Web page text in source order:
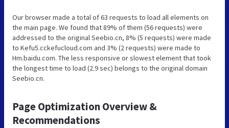
Our browser made a total of 63 requests to load all elements on
the main page. We found that 89% of them (56 requests) were
addressed to the original Seebio.cn, 8% (5 requests) were made
to Kefu5.cckefucloud.com and 3% (2 requests) were made to
Hm.baidu.com. The less responsive or slowest element that took
the longest time to load (2.9 sec) belongs to the original domain
Seebio.cn.
Page Optimization Overview &
Recommendations